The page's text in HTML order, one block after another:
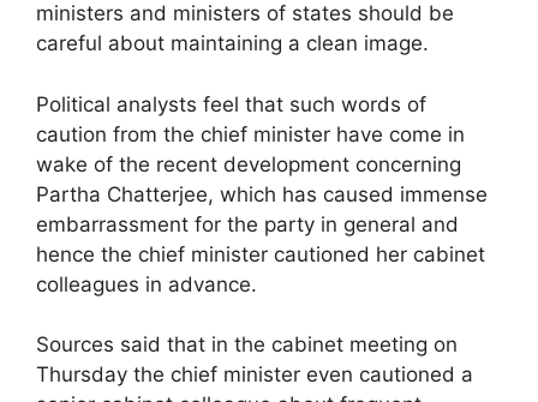
ministers and ministers of states should be
careful about maintaining a clean image.
Political analysts feel that such words of
caution from the chief minister have come in
wake of the recent development concerning
Partha Chatterjee, which has caused immense
embarrassment for the party in general and
hence the chief minister cautioned her cabinet
colleagues in advance.
Sources said that in the cabinet meeting on
Thursday the chief minister even cautioned a